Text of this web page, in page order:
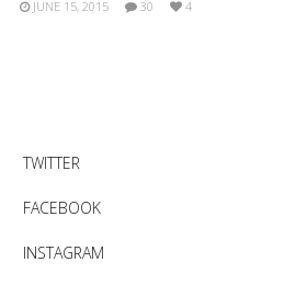
JUNE 15, 2015 30 4
TWITTER
FACEBOOK
INSTAGRAM